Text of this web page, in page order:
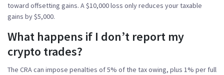
toward offsetting gains. A $10,000 loss only reduces your taxable
gains by $5,000.
What happens if I don’t report my
crypto trades?
The CRA can impose penalties of 5% of the tax owing, plus 1% per full